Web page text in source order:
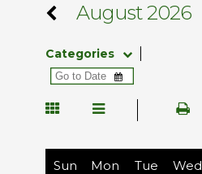
August 2026
Categories
Sun Mon Tue Wed